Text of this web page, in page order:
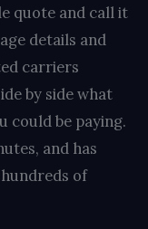
quote and call it
details and
carriers
by side what
could be paying.
and has
of